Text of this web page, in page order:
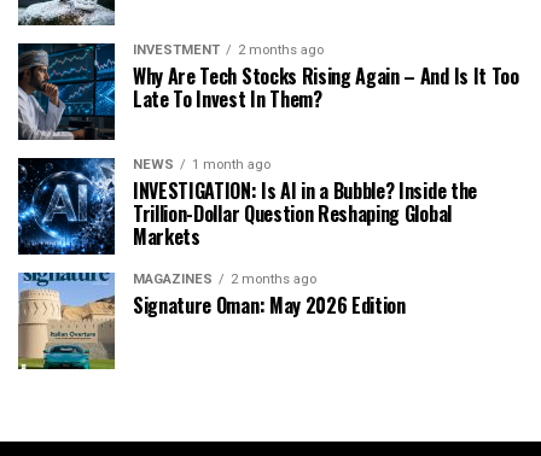
INVESTMENT 2 months ago
Why Are Tech Stocks Rising Again – And Is It Too
Late To Invest In Them?
NEWS 1 month ago
INVESTIGATION: Is AI in a Bubble? Inside the
Trillion-Dollar Question Reshaping Global
Markets
MAGAZINES 2 months ago
Signature Oman: May 2026 Edition